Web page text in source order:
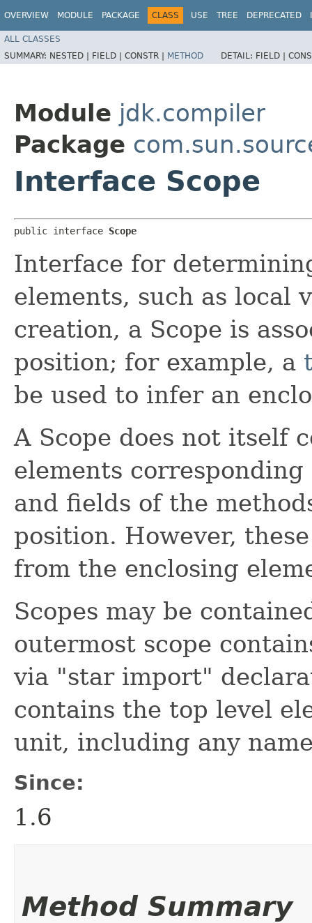
OVERVIEW MODULE PACKAGE CLASS USE TREE DEPRECATED
ALL CLASSES
SUMMARY: NESTED | FIELD | CONSTR | METHOD DETAIL: FIELD |
Module jdk.compiler
Package
Interface Scope
public interface Scope
Interface for
elements, such as local
creation, a Scope is
position; for example, a
be used to infer an
A Scope does not itself
elements
and fields of the
position. However,
from the enclosing
Scopes may be
outermost scope
via "star import"
contains the top level
unit, including any
Since:
1.6
Method Summary